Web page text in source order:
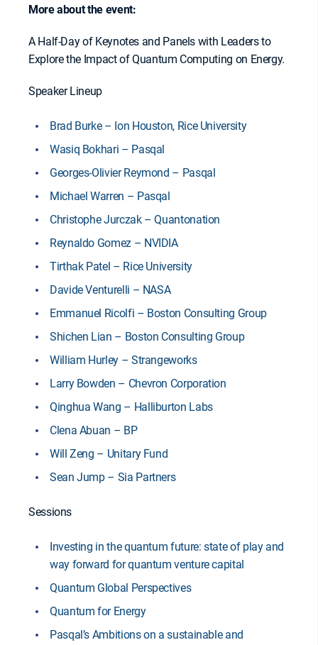
More about the event:
A Half-Day of Keynotes and Panels with Leaders to
Explore the Impact of Quantum Computing on Energy.
Speaker Lineup
Brad Burke – Ion Houston, Rice University
Wasiq Bokhari – Pasqal
Georges-Olivier Reymond – Pasqal
Michael Warren – Pasqal
Christophe Jurczak – Quantonation
Reynaldo Gomez – NVIDIA
Tirthak Patel – Rice University
Davide Venturelli – NASA
Emmanuel Ricolfi – Boston Consulting Group
Shichen Lian – Boston Consulting Group
William Hurley – Strangeworks
Larry Bowden – Chevron Corporation
Qinghua Wang – Halliburton Labs
Clena Abuan – BP
Will Zeng – Unitary Fund
Sean Jump – Sia Partners
Sessions
Investing in the quantum future: state of play and
way forward for quantum venture capital
Quantum Global Perspectives
Quantum for Energy
Pasqal’s Ambitions on a sustainable and